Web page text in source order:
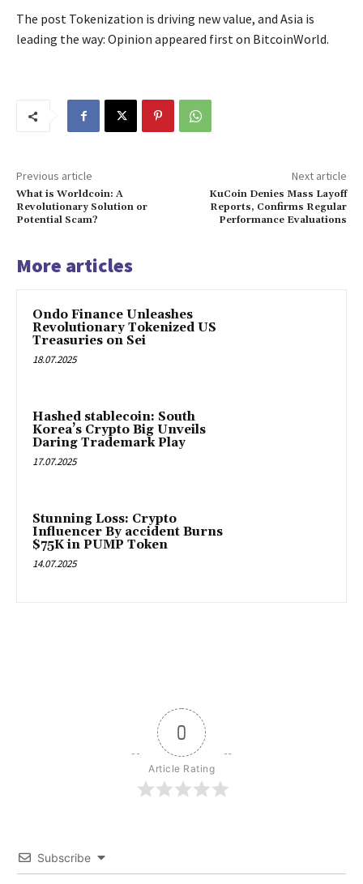
The post Tokenization is driving new value, and Asia is
leading the way: Opinion appeared first on BitcoinWorld.
Previous article
What is Worldcoin: A
Revolutionary Solution or
Potential Scam?
Next article
KuCoin Denies Mass Layoff
Reports, Confirms Regular
Performance Evaluations
More articles
Ondo Finance Unleashes
Revolutionary Tokenized US
Treasuries on Sei
18.07.2025
Hashed stablecoin: South
Korea’s Crypto Big Unveils
Daring Trademark Play
17.07.2025
Stunning Loss: Crypto
Influencer By accident Burns
$75K in PUMP Token
14.07.2025
0
Article Rating
Subscribe